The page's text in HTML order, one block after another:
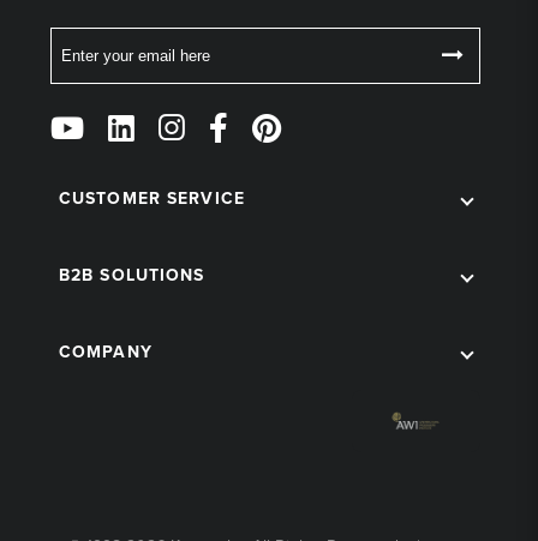
Follow
Us
Social
CUSTOMER SERVICE
B2B SOLUTIONS
COMPANY